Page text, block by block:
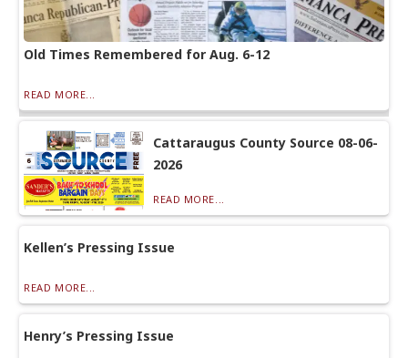
Old Times Remembered for Aug. 6-12
READ MORE...
Cattaraugus County Source 08-06-
2026
READ MORE...
Kellen’s Pressing Issue
READ MORE...
Henry’s Pressing Issue